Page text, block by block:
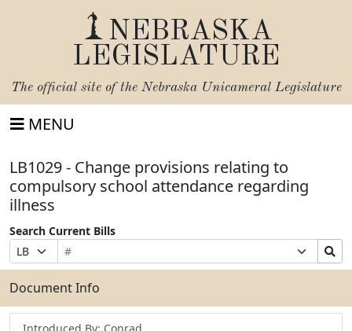
NEBRASKA
LEGISLATURE
The official site of the Nebraska Unicameral Legislature
MENU
LB1029 - Change provisions relating to
compulsory school attendance regarding
illness
Search Current Bills
Prefix
Selection
Bill
Number
Suffix
Selection
Search
Bills
Submit
Document Info